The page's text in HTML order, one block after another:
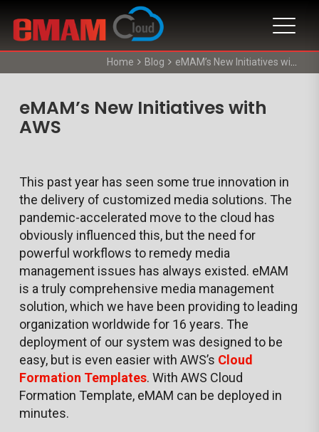
Home Blog eMAM’s New Initiatives with AWS
eMAM’s New Initiatives with
AWS
This past year has seen some true innovation in
the delivery of customized media solutions. The
pandemic-accelerated move to the cloud has
obviously influenced this, but the need for
powerful workflows to remedy media
management issues has always existed. eMAM
is a truly comprehensive media management
solution, which we have been providing to leading
organization worldwide for 16 years. The
deployment of our system was designed to be
easy, but is even easier with AWS’s Cloud
Formation Templates. With AWS Cloud
Formation Template, eMAM can be deployed in
minutes.